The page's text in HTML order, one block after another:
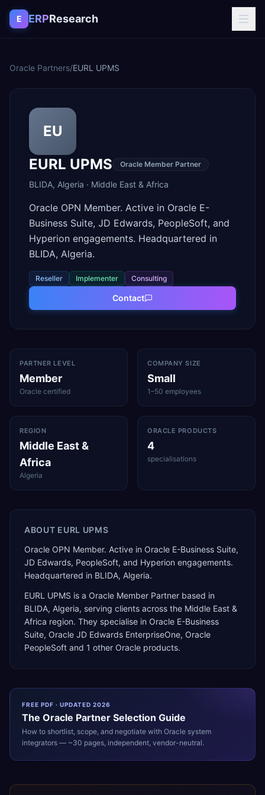
Skip to content
E ERPResearch
Oracle Partners/EURL UPMS
EU
EURL UPMS
Oracle Member Partner
BLIDA, Algeria · Middle East & Africa
Oracle OPN Member. Active in Oracle E-
Business Suite, JD Edwards, PeopleSoft, and
Hyperion engagements. Headquartered in
BLIDA, Algeria.
Reseller Implementer Consulting
Contact
PARTNER LEVEL
Member
Oracle certified
COMPANY SIZE
Small
1–50 employees
REGION
Middle East &
Africa
Algeria
ORACLE PRODUCTS
4
specialisations
ABOUT EURL UPMS
Oracle OPN Member. Active in Oracle E-Business Suite,
JD Edwards, PeopleSoft, and Hyperion engagements.
Headquartered in BLIDA, Algeria.
EURL UPMS is a Oracle Member Partner based in
BLIDA, Algeria, serving clients across the Middle East &
Africa region. They specialise in Oracle E-Business
Suite, Oracle JD Edwards EnterpriseOne, Oracle
PeopleSoft and 1 other Oracle products.
FREE PDF · UPDATED 2026
The Oracle Partner Selection Guide
How to shortlist, scope, and negotiate with Oracle system
integrators — ~30 pages, independent, vendor-neutral.